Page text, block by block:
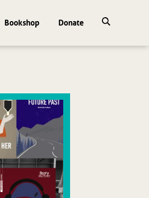
Bookshop Donate